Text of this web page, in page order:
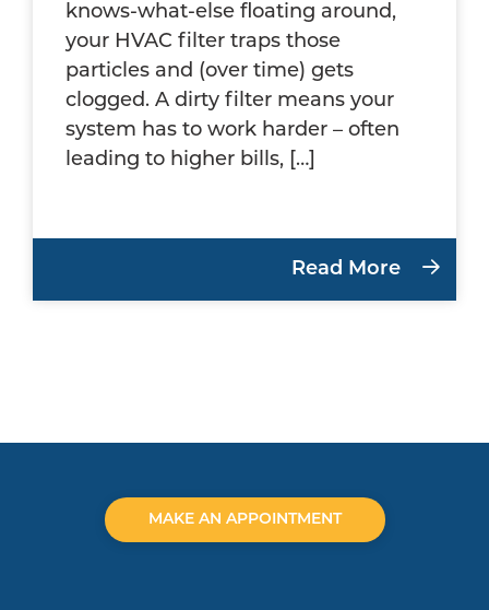
knows-what-else floating around,
your HVAC filter traps those
particles and (over time) gets
clogged. A dirty filter means your
system has to work harder – often
leading to higher bills, […]
Read More
MAKE AN APPOINTMENT